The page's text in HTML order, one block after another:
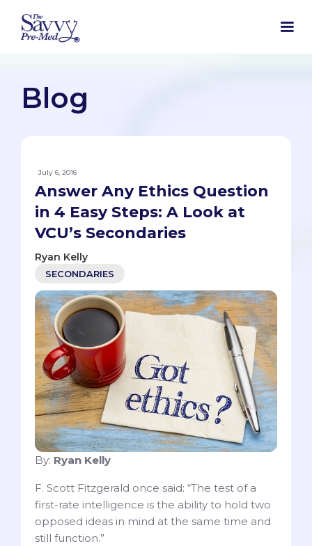
Blog
July 6, 2016
Answer Any Ethics Question
in 4 Easy Steps: A Look at
VCU’s Secondaries
Ryan Kelly
SECONDARIES
By: Ryan Kelly
F. Scott Fitzgerald once said: “The test of a
first-rate intelligence is the ability to hold two
opposed ideas in mind at the same time and
still function.”